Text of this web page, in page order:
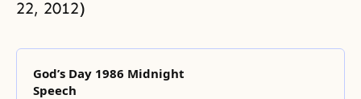
22, 2012)
God’s Day 1986 Midnight
Speech